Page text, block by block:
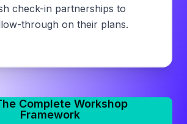
check-in partnerships to
through on their plans.
Complete Workshop
Framework